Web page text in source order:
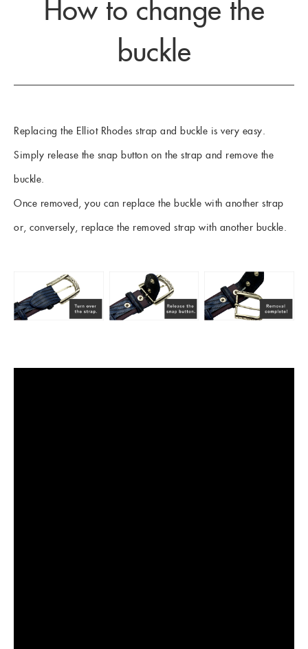
How to change the
buckle
Replacing the Elliot Rhodes strap and buckle is very easy.
Simply release the snap button on the strap and remove the
buckle.
Once removed, you can replace the buckle with another strap
or, conversely, replace the removed strap with another buckle.